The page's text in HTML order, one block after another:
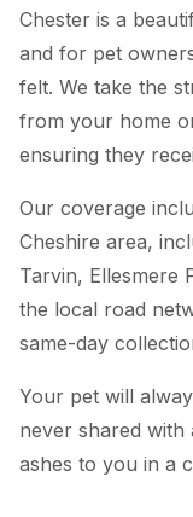
Chester is a
and for pet
felt. We take the
from your home
ensuring they
Our coverage
Cheshire area,
Tarvin, Ellesmere
the local road
same-day
Your pet will
never shared
ashes to you in a